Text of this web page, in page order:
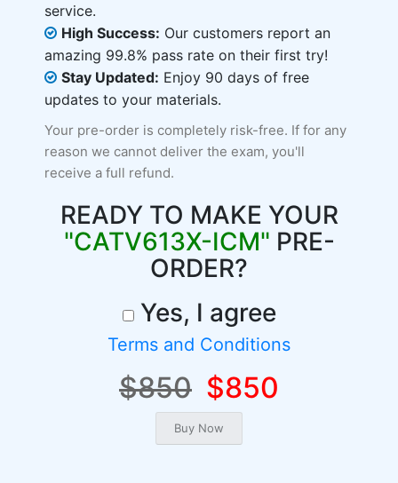
service.
High Success: Our customers report an
amazing 99.8% pass rate on their first try!
Stay Updated: Enjoy 90 days of free
updates to your materials.
Your pre-order is completely risk-free. If for any
reason we cannot deliver the exam, you'll
receive a full refund.
READY TO MAKE YOUR
"CATV613X-ICM" PRE-
ORDER?
Yes, I agree
Terms and Conditions
$850 $850